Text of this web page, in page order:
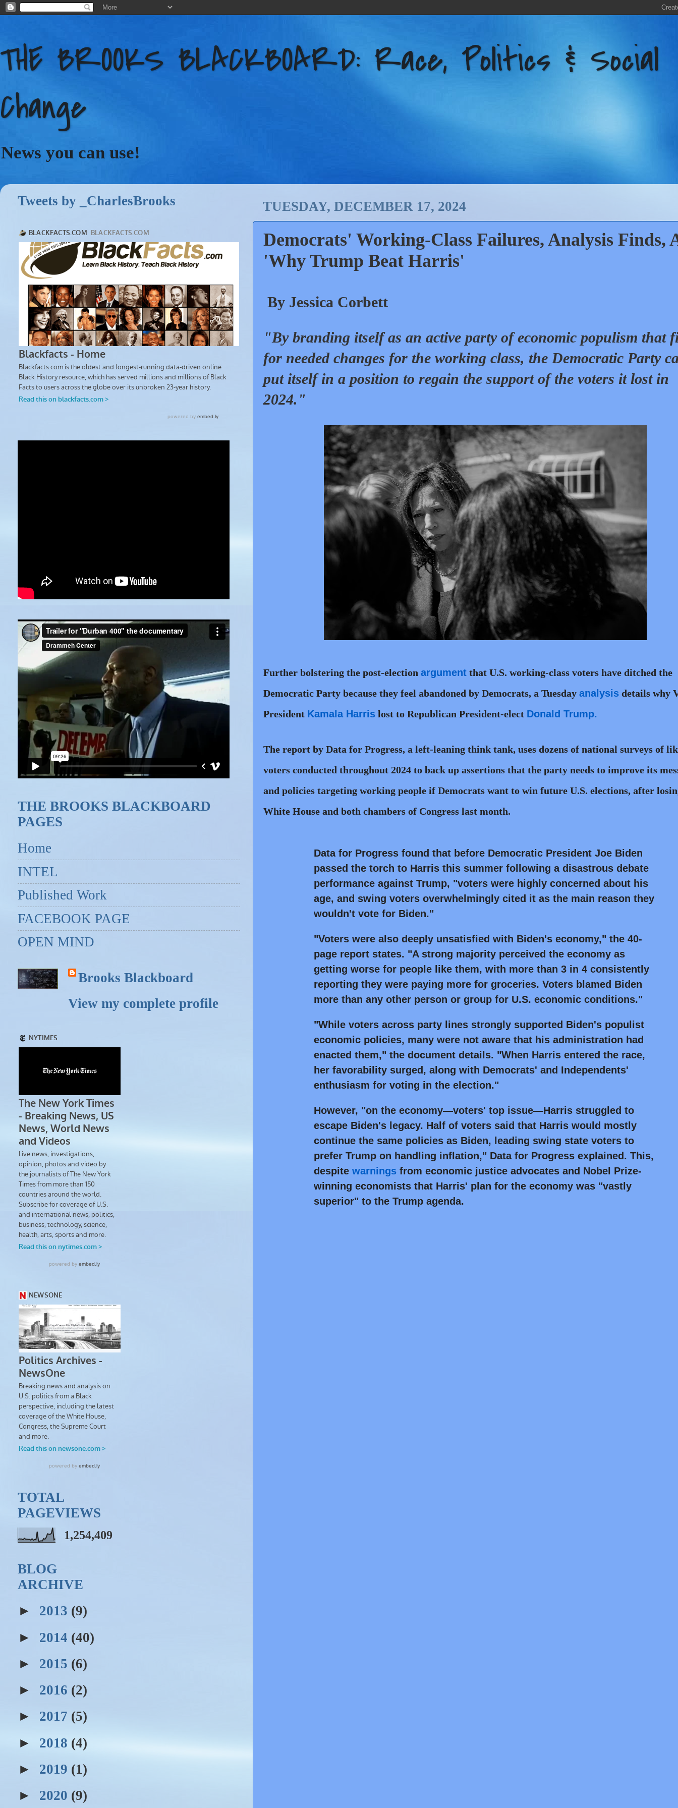
THE BROOKS BLACKBOARD: Race, Politics & Social
Change
News you can use!
TUESDAY, DECEMBER 17, 2024
Democrats' Working-Class Failures, Analysis Finds,
'Why Trump Beat Harris'
By Jessica Corbett
"By branding itself as an active party of economic populism that
for needed changes for the working class, the Democratic Party
put itself in a position to regain the support of the voters it lost in
2024."
Further bolstering the post-election argument that U.S. working-class voters have ditched the
Democratic Party because they feel abandoned by Democrats, a Tuesday analysis details why
President Kamala Harris lost to Republican President-elect Donald Trump.
The report by Data for Progress, a left-leaning think tank, uses dozens of national surveys of
voters conducted throughout 2024 to back up assertions that the party needs to improve its
and policies targeting working people if Democrats want to win future U.S. elections, after
White House and both chambers of Congress last month.
Data for Progress found that before Democratic President Joe Biden
passed the torch to Harris this summer following a disastrous debate
performance against Trump, "voters were highly concerned about his
age, and swing voters overwhelmingly cited it as the main reason they
wouldn't vote for Biden."
"Voters were also deeply unsatisfied with Biden's economy," the 40-
page report states. "A strong majority perceived the economy as
getting worse for people like them, with more than 3 in 4 consistently
reporting they were paying more for groceries. Voters blamed Biden
more than any other person or group for U.S. economic conditions."
"While voters across party lines strongly supported Biden's populist
economic policies, many were not aware that his administration had
enacted them," the document details. "When Harris entered the race,
her favorability surged, along with Democrats' and Independents'
enthusiasm for voting in the election."
However, "on the economy—voters' top issue—Harris struggled to
escape Biden's legacy. Half of voters said that Harris would mostly
continue the same policies as Biden, leading swing state voters to
prefer Trump on handling inflation," Data for Progress explained. This,
despite warnings from economic justice advocates and Nobel Prize-
winning economists that Harris' plan for the economy was "vastly
superior" to the Trump agenda.
Tweets by _CharlesBrooks
THE BROOKS BLACKBOARD
PAGES
Home
INTEL
Published Work
FACEBOOK PAGE
OPEN MIND
Brooks Blackboard
View my complete profile
TOTAL
PAGEVIEWS
1,254,409
BLOG
ARCHIVE
► 2013 (9)
► 2014 (40)
► 2015 (6)
► 2016 (2)
► 2017 (5)
► 2018 (4)
► 2019 (1)
► 2020 (9)